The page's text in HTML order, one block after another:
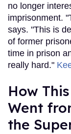
no longer
imprisonment.
says. "This is
of former
time in prison
really hard."
How
Went
the